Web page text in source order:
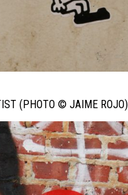
(PHOTO © JAIME ROJO)